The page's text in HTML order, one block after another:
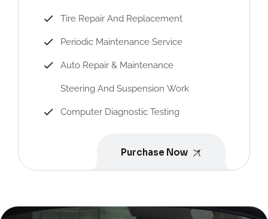
Tire Repair And Replacement
Periodic Maintenance Service
Auto Repair & Maintenance
Steering And Suspension Work
Computer Diagnostic Testing
Purchase Now